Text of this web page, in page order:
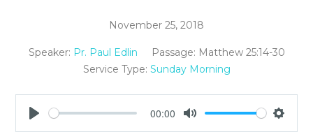
November 25, 2018
Speaker: Pr. Paul Edlin Passage: Matthew 25:14-30
Service Type: Sunday Morning
00:00